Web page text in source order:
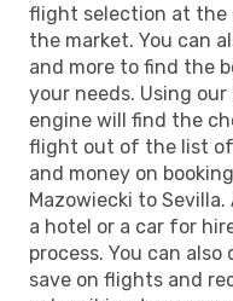
flight selection at the
the market. You can
and more to find the
your needs. Using
engine will find the
flight out of the list
and money on
Mazowiecki to
a hotel or a car for
process. You can
save on flights and